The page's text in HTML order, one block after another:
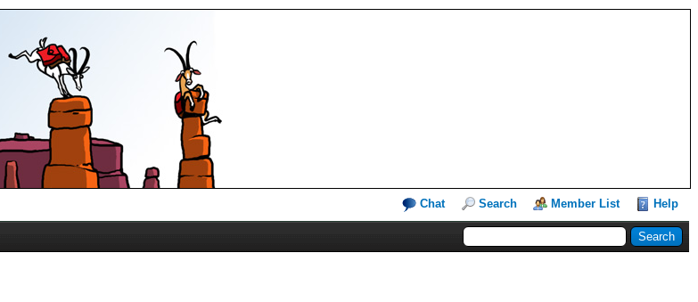
Chat Search Member List Help